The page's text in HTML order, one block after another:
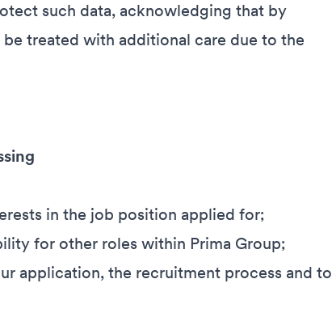
such data, acknowledging that by
treated with additional care due to the
in the job position applied for;
for other roles within Prima Group;
application, the recruitment process and to